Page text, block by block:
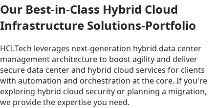
Our Best-in-Class Hybrid Cloud
Infrastructure Solutions-Portfolio
HCLTech leverages next-generation hybrid data center
management architecture to boost agility and deliver
secure data center and hybrid cloud services for clients
with automation and orchestration at the core. If you're
exploring hybrid cloud security or planning a migration,
we provide the expertise you need.